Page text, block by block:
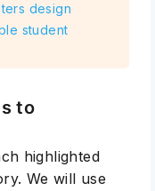
design
student
to
highlighted
We will use